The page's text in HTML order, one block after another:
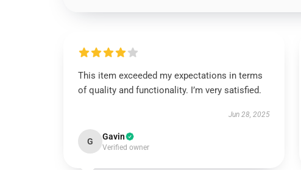
This item exceeded my expectations in terms
of quality and functionality. I’m very satisfied.
Jun 28, 2025
G Gavin
Verified owner